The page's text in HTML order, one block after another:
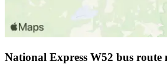
National Express W52 bus route